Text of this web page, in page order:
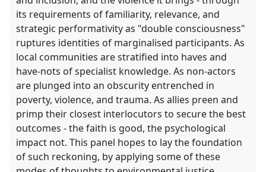
its requirements of familiarity, relevance, and
strategic performativity as "double consciousness"
ruptures identities of marginalised participants. As
local communities are stratified into haves and
have-nots of specialist knowledge. As non-actors
are plunged into an obscurity entrenched in
poverty, violence, and trauma. As allies preen and
primp their closest interlocutors to secure the best
outcomes - the faith is good, the psychological
impact not. This panel hopes to lay the foundation
of such reckoning, by applying some of these